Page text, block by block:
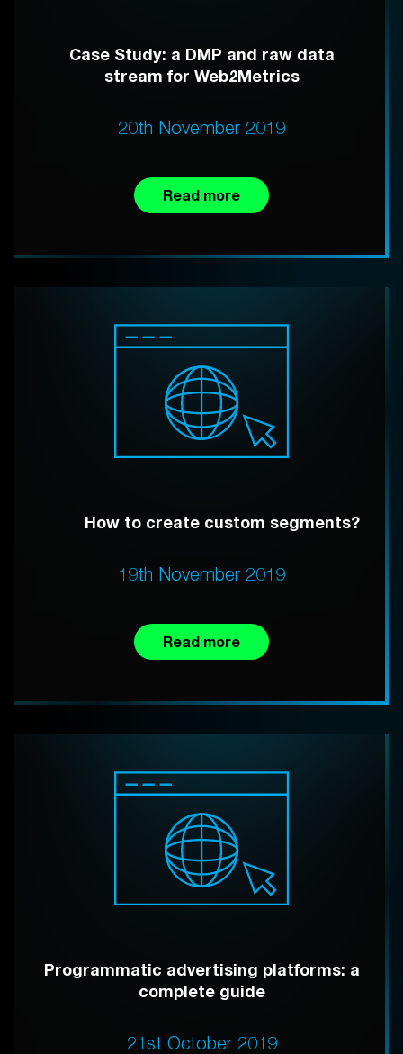
Case Study: a DMP and raw data
stream for Web2Metrics
20th November 2019
Read more
How to create custom segments?
19th November 2019
Read more
Programmatic advertising platforms: a
complete guide
21st October 2019